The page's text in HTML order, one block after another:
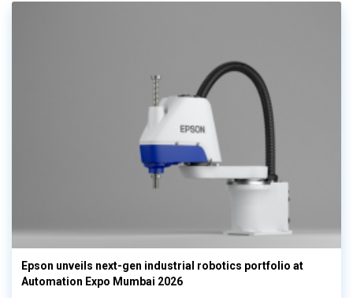
Epson unveils next-gen industrial robotics portfolio at
Automation Expo Mumbai 2026